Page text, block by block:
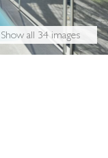
Show all 34 images